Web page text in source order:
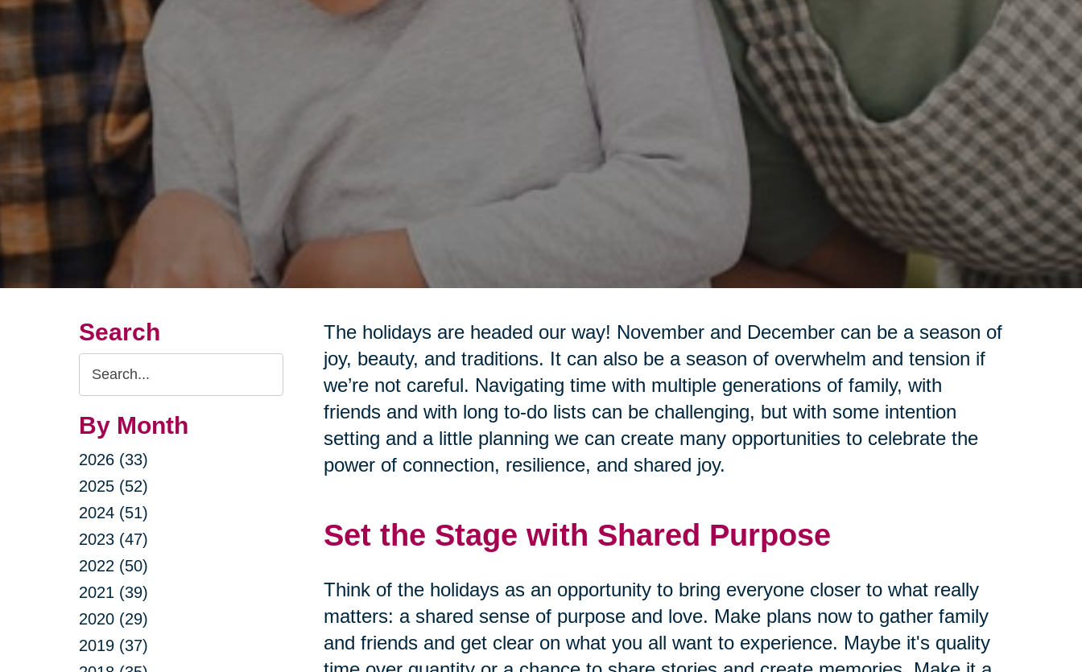
Search
Search
Query
By Month
2026 (33)
2025 (52)
2024 (51)
2023 (47)
2022 (50)
2021 (39)
2020 (29)
2019 (37)
The holidays are headed our way! November and December can be a season of
joy, beauty, and traditions. It can also be a season of overwhelm and tension if
we’re not careful. Navigating time with multiple generations of family, with
friends and with long to-do lists can be challenging, but with some intention
setting and a little planning we can create many opportunities to celebrate the
power of connection, resilience, and shared joy.
Set the Stage with Shared Purpose
Think of the holidays as an opportunity to bring everyone closer to what really
matters: a shared sense of purpose and love. Make plans now to gather family
and friends and get clear on what you all want to experience. Maybe it's quality